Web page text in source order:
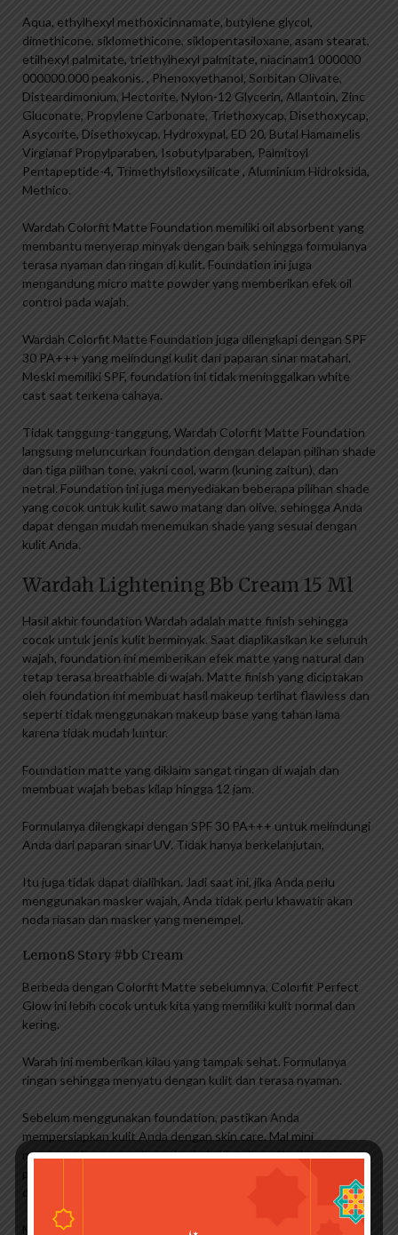
Aqua, ethylhexyl methoxicinnamate, butylene glycol,
dimethicone, siklomethicone, siklopentasiloxane, asam stearat,
etilhexyl palmitate, triethylhexyl palmitate, niacinam1 000000
000000.000 peakonis. , Phenoxyethanol, Sorbitan Olivate,
Disteardimonium, Hectorite, Nylon-12 Glycerin, Allantoin, Zinc
Gluconate, Propylene Carbonate, Triethoxycap, Disethoxycap,
Asycorite, Disethoxycap, Hydroxypal, ED 20, Butal Hamamelis
Virgianaf Propylparaben, Isobutylparaben, Palmitoyl
Pentapeptide-4, Trimethylsiloxysilicate , Aluminium Hidroksida,
Methico.
Wardah Colorfit Matte Foundation memiliki oil absorbent yang
membantu menyerap minyak dengan baik sehingga formulanya
terasa nyaman dan ringan di kulit. Foundation ini juga
mengandung micro matte powder yang memberikan efek oil
control pada wajah.
Wardah Colorfit Matte Foundation juga dilengkapi dengan SPF
30 PA+++ yang melindungi kulit dari paparan sinar matahari.
Meski memiliki SPF, foundation ini tidak meninggalkan white
cast saat terkena cahaya.
Tidak tanggung-tanggung, Wardah Colorfit Matte Foundation
langsung meluncurkan foundation dengan delapan pilihan shade
dan tiga pilihan tone, yakni cool, warm (kuning zaitun), dan
netral. Foundation ini juga menyediakan beberapa pilihan shade
yang cocok untuk kulit sawo matang dan olive, sehingga Anda
dapat dengan mudah menemukan shade yang sesuai dengan
kulit Anda.
Wardah Lightening Bb Cream 15 Ml
Hasil akhir foundation Wardah adalah matte finish sehingga
cocok untuk jenis kulit berminyak. Saat diaplikasikan ke seluruh
wajah, foundation ini memberikan efek matte yang natural dan
tetap terasa breathable di wajah. Matte finish yang diciptakan
oleh foundation ini membuat hasil makeup terlihat flawless dan
seperti tidak menggunakan makeup base yang tahan lama
karena tidak mudah luntur.
Foundation matte yang diklaim sangat ringan di wajah dan
membuat wajah bebas kilap hingga 12 jam.
Formulanya dilengkapi dengan SPF 30 PA+++ untuk melindungi
Anda dari paparan sinar UV. Tidak hanya berkelanjutan,
Itu juga tidak dapat dialihkan. Jadi saat ini, jika Anda perlu
menggunakan masker wajah, Anda tidak perlu khawatir akan
noda riasan dan masker yang menempel.
Lemon8 Story #bb Cream
Berbeda dengan Colorfit Matte sebelumnya, Colorfit Perfect
Glow ini lebih cocok untuk kita yang memiliki kulit normal dan
kering.
Warah ini memberikan kilau yang tampak sehat. Formulanya
ringan sehingga menyatu dengan kulit dan terasa nyaman.
Sebelum menggunakan foundation, pastikan Anda
mempersiapkan kulit Anda dengan skin care. Mal mini
menggunakan toner dan pelembab. Untuk pagi hari, tentu
penting juga untuk menggunakan tabir surya yang bisa
diaplikasikan setelah pelembab dan sebelum alas bedak.
Menggunakan skin care seperti toner dan moisturizer sangat